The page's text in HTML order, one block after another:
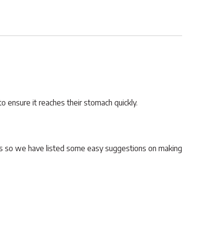
it reaches their stomach quickly.
we have listed some easy suggestions on making